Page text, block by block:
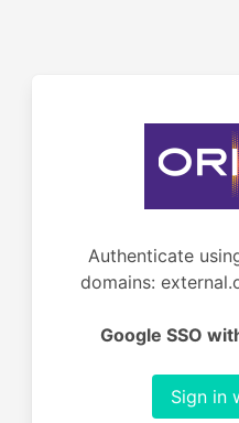
Authenticate
domains:
Google SSO
Sign in